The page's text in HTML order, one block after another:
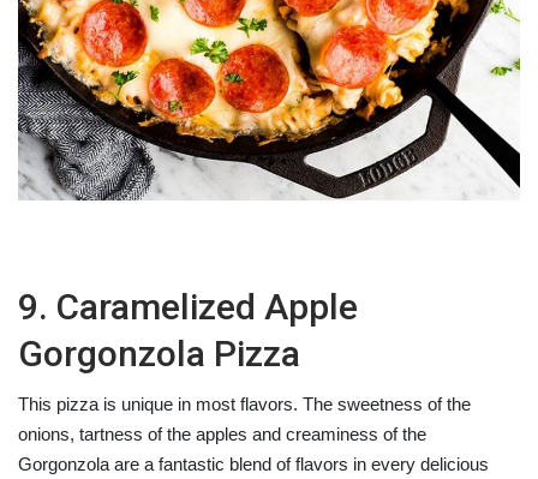
9. Caramelized Apple
Gorgonzola Pizza
This pizza is unique in most flavors. The sweetness of the
onions, tartness of the apples and creaminess of the
Gorgonzola are a fantastic blend of flavors in every delicious